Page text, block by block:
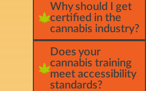
Why should I get
certified in the
cannabis industry?
Does your
cannabis training
meet accessibility
standards?